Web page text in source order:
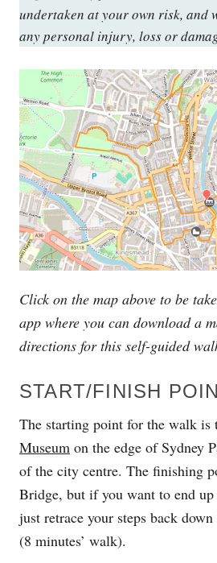
undertaken at your own risk, and
any personal injury, loss or
Click on the map above to be
app where you can download a
directions for this self-guided
START/FINISH
The starting point for the walk is
Museum on the edge of Sydney
of the city centre. The finishing
Bridge, but if you want to end up
just retrace your steps back
(8 minutes’ walk).